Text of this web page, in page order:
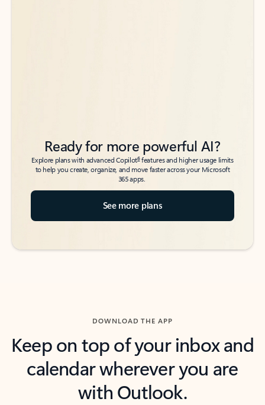
Ready for more powerful AI?
Explore plans with advanced Copilot6features and higher usage limits
to help you create, organize, and move faster across your Microsoft
365 apps.
See more plans
DOWNLOAD THE APP
Keep on top of your inbox and
calendar wherever you are
with Outlook.